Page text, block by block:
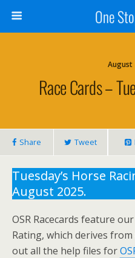
One
August
Race Cards –
Share Tweet
Tuesday’s Horse
August 2025.
OSR Racecards feature
Rating, which derives from
out all the help files for